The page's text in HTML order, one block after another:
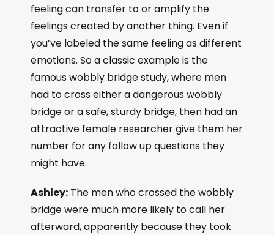
feeling can transfer to or amplify the
feelings created by another thing. Even if
you’ve labeled the same feeling as different
emotions. So a classic example is the
famous wobbly bridge study, where men
had to cross either a dangerous wobbly
bridge or a safe, sturdy bridge, then had an
attractive female researcher give them her
number for any follow up questions they
might have.
Ashley: The men who crossed the wobbly
bridge were much more likely to call her
afterward, apparently because they took